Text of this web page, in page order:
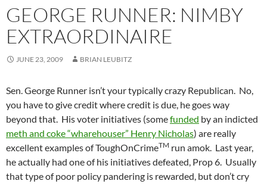
GEORGE RUNNER: NIMBY
EXTRAORDINAIRE
JUNE 23, 2009 BRIAN LEUBITZ
Sen. George Runner isn’t your typically crazy Republican. No,
you have to give credit where credit is due, he goes way
beyond that. His voter initiatives (somefunded by an indicted
meth and coke “wharehouser” Henry Nicholas) are really
excellent examples of ToughOnCrimeTM run amok. Last year,
he actually had one of his initiatives defeated, Prop 6. Usually
that type of poor policy pandering is rewarded, but don’t cry